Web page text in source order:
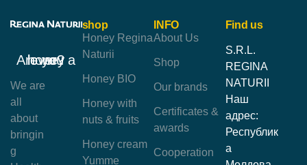
shop
Honey Regina
Naturii
Honey BIO
Honey with
nuts & fruits
Honey cream
Yumme
INFO
About Us
Shop
Our brands
Certificates &
awards
Cooperation
Are you a honey lover?
We are
all
about
bringin
g
Find us
S.R.L.
REGINA
NATURII
Наш
адрес:
Республик
а